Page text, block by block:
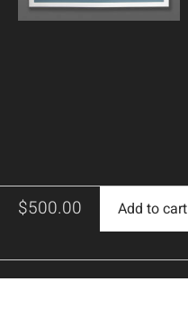
$500.00 Add to cart